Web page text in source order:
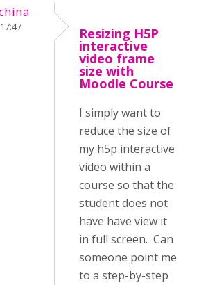
Resizing H5P
interactive
video frame
size with
Moodle Course
I simply want to
reduce the size of
my h5p interactive
video within a
course so that the
student does not
have have view it
in full screen. Can
someone point me
to a step-by-step